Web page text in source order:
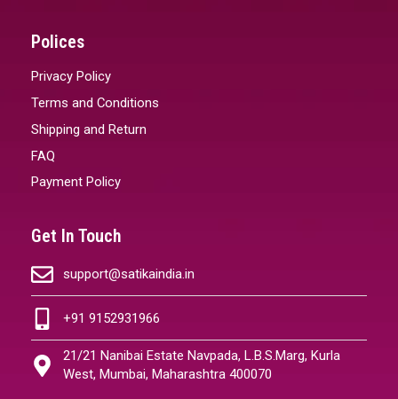
Polices
Privacy Policy
Terms and Conditions
Shipping and Return
FAQ
Payment Policy
Get In Touch
support@satikaindia.in
+91 9152931966
21/21 Nanibai Estate Navpada, L.B.S.Marg, Kurla
West, Mumbai, Maharashtra 400070